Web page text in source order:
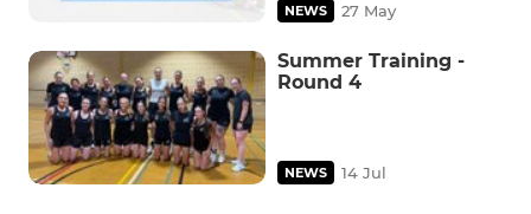
NEWS 27 May
Summer Training -
Round 4
NEWS 14 Jul